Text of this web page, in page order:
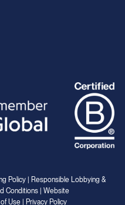
Policy
Responsible Lobbying &
Conditions
Website
Use Privacy Policy